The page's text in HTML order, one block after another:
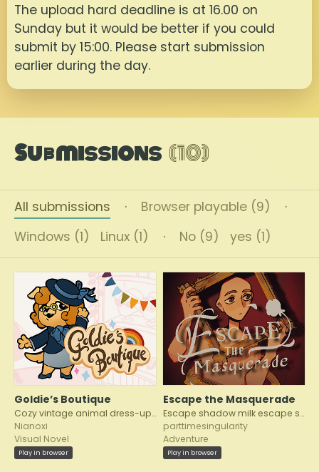
The upload hard deadline is at 16.00 on
Sunday but it would be better if you could
submit by 15:00. Please start submission
earlier during the day.
Submissions (10)
All submissions · Browser playable (9)
·
Windows (1)
Linux (1) · No (9) yes (1)
Goldie’s Boutique
Cozy vintage animal dress-up VN
Nianoxi
Visual Novel
Play in browser
Escape the Masquerade
Escape shadow milk escape shadowmilk
parttimesingularity
Adventure
Play in browser